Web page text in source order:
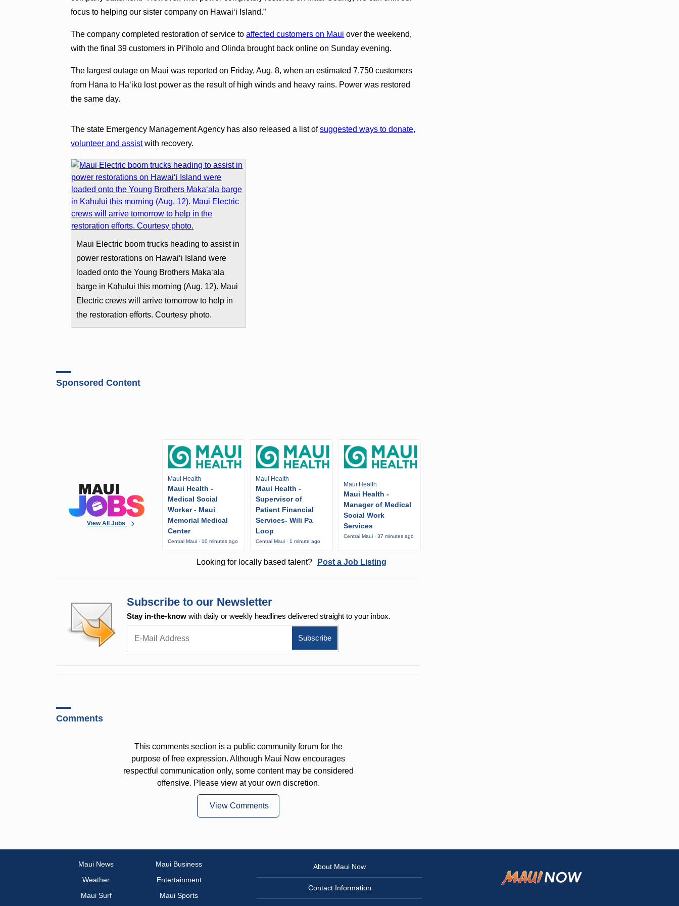
focus to helping our sister company on Hawai‘i Island.”
The company completed restoration of service toaffected customers on Maui over the weekend,
with the final 39 customers in Piʻiholo and Olinda brought back online on Sunday evening.
The largest outage on Maui was reported on Friday, Aug. 8, when an estimated 7,750 customers
from Hāna to Haʻikū lost power as the result of high winds and heavy rains. Power was restored
the same day.
The state Emergency Management Agency has also released a list ofsuggested ways to donate,
volunteer and assistwith recovery.
Maui Electric boom trucks heading to assist in
power restorations on Hawai‘i Island were
loaded onto the Young Brothers Maka‘ala
barge in Kahului this morning (Aug. 12). Maui
Electric crews will arrive tomorrow to help in
the restoration efforts. Courtesy photo.
Sponsored Content
View All Jobs
Maui Health
Maui Health -
Medical Social
Worker - Maui
Memorial Medical
Center
Central Maui · 10 minutes ago
Maui Health
Maui Health -
Supervisor of
Patient Financial
Services- Wili Pa
Loop
Central Maui · 1 minute ago
Maui Health
Maui Health -
Manager of Medical
Social Work
Services
Central Maui · 37 minutes ago
Looking for locally based talent? Post a Job Listing
Subscribe to our Newsletter
Stay in-the-know with daily or weekly headlines delivered straight to your inbox.
Comments
This comments section is a public community forum for the
purpose of free expression. Although Maui Now encourages
respectful communication only, some content may be considered
offensive. Please view at your own discretion.
View Comments
Maui News
Maui Business
Weather
Entertainment
Maui Surf
Maui Sports
About Maui Now
Contact Information